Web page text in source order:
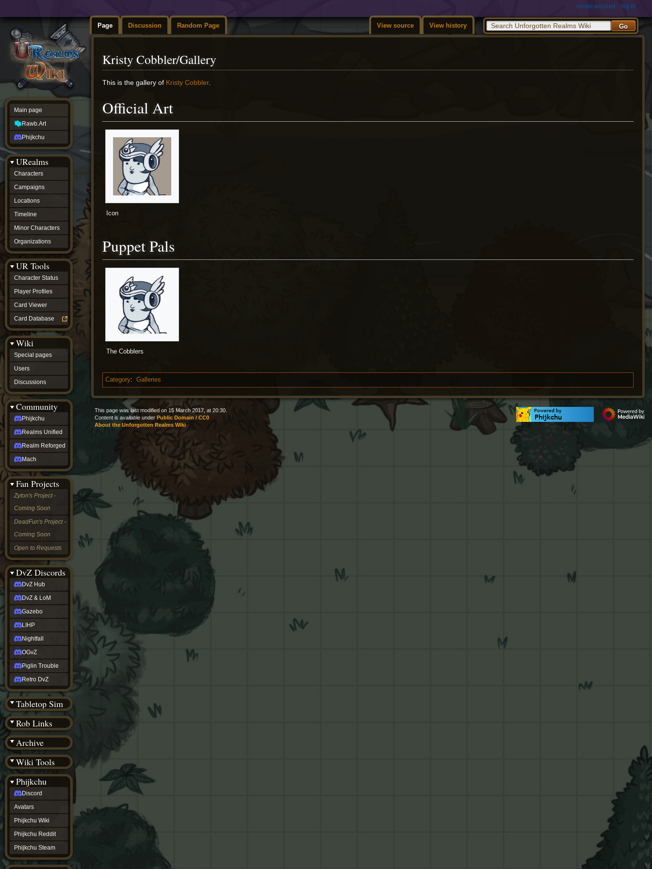
Page Discussion Random Page View source View history
create account log in
Kristy Cobbler/Gallery
Jump
Jump
This is the gallery of Kristy Cobbler.
Official Art
Icon
Puppet Pals
The Cobblers
Category: Galleries
Main page
Rawb.Art
Phijkchu
URealms
Characters
Campaigns
Locations
Timeline
Minor Characters
Organizations
UR Tools
Character Status
Player Profiles
Card Viewer
Card Database
Wiki
Special pages
Users
Discussions
Community
Phijkchu
Realms Unified
Realm Reforged
Mach
Fan Projects
Zyton's Project -
Coming Soon
DeadFun's Project -
Coming Soon
Open to Requests
DvZ Discords
DvZ Hub
DvZ & LoM
Gazebo
LIHP
Nightfall
OGvZ
Piglin Trouble
Retro DvZ
Tabletop Sim
Rob Links
Archive
Wiki Tools
Phijkchu
Discord
Avatars
Phijkchu Wiki
Phijkchu Reddit
Phijkchu Steam
This page was last modified on 15 March 2017, at 20:30.
Content is available under Public Domain / CC0
About the Unforgotten Realms Wiki